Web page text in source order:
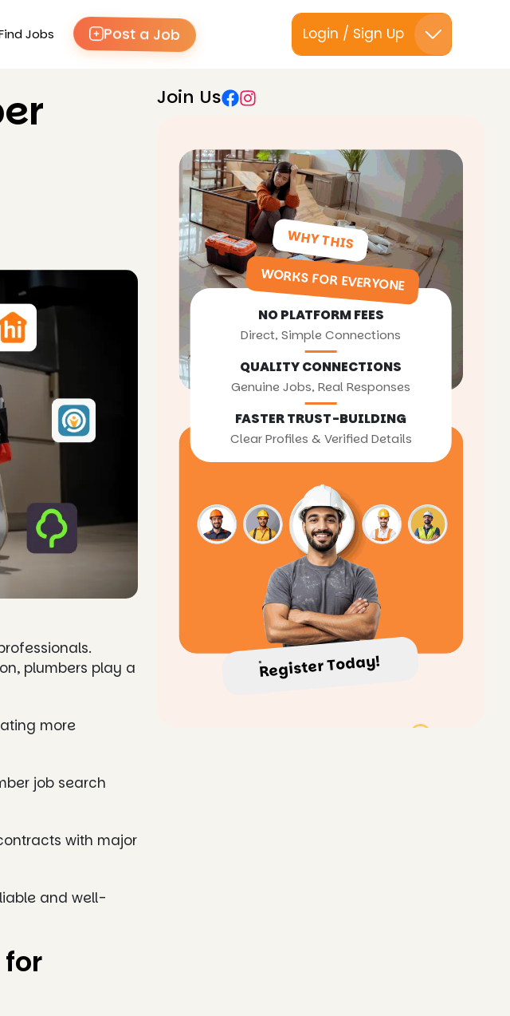
Jobs Post a Job Login / Sign Up
plumbers play a
more
job search
with major
and well-
Join Us
WHY THIS
WORKS FOR EVERYONE
NO PLATFORM FEES
Direct, Simple Connections
QUALITY CONNECTIONS
Genuine Jobs, Real Responses
FASTER TRUST-BUILDING
Clear Profiles & Verified Details
Register Today!